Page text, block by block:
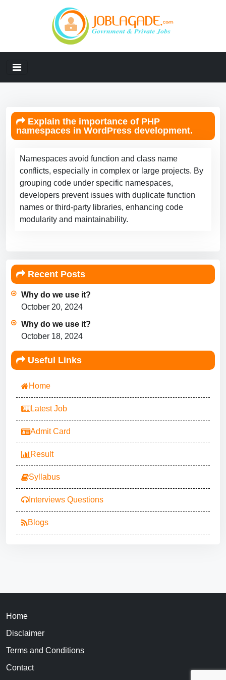
Explain the importance of PHP
namespaces in WordPress development.
Namespaces avoid function and class name
conflicts, especially in complex or large projects. By
grouping code under specific namespaces,
developers prevent issues with duplicate function
names or third-party libraries, enhancing code
modularity and maintainability.
Recent Posts
Why do we use it?
October 20, 2024
Why do we use it?
October 18, 2024
Useful Links
Home
Latest Job
Admit Card
Result
Syllabus
Interviews Questions
Blogs
Home
Disclaimer
Terms and Conditions
Contact